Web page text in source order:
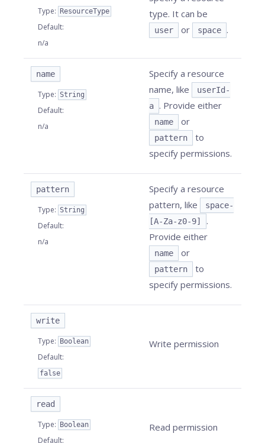
Type: ResourceType
Default:
n/a
type. It can be
user or space .
name
Type: String
Default:
n/a
Specify a resource
name, like
userId-
a
. Provide either
name or
pattern
to
specify permissions.
pattern
Type: String
Default:
n/a
Specify a resource
pattern, like
space-
[A-Za-z0-9]
.
Provide either
name or
pattern
to
specify permissions.
write
Type: Boolean
Default:
false
Write permission
read
Type: Boolean
Default:
Read permission